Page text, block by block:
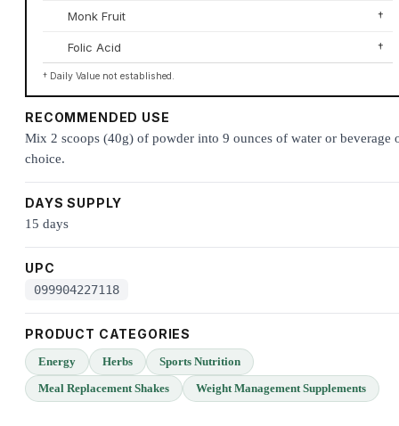
Monk Fruit †
Folic Acid †
† Daily Value not established.
RECOMMENDED USE
Mix 2 scoops (40g) of powder into 9 ounces of water or beverage
choice.
DAYS SUPPLY
15 days
UPC
099904227118
PRODUCT CATEGORIES
Energy Herbs
Sports Nutrition
Meal Replacement Shakes
Weight Management Supplements